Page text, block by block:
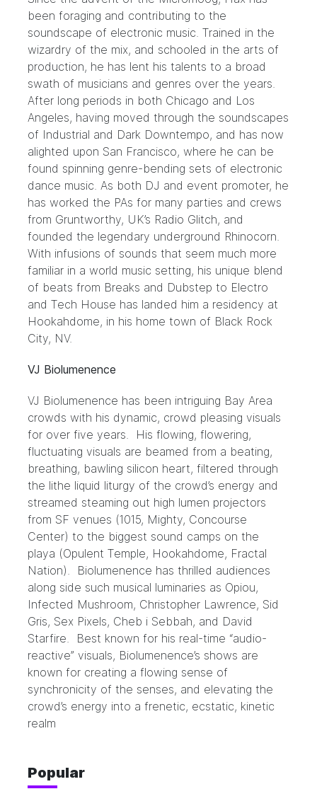
been foraging and contributing to the
soundscape of electronic music. Trained in the
wizardry of the mix, and schooled in the arts of
production, he has lent his talents to a broad
swath of musicians and genres over the years.
After long periods in both Chicago and Los
Angeles, having moved through the soundscapes
of Industrial and Dark Downtempo, and has now
alighted upon San Francisco, where he can be
found spinning genre-bending sets of electronic
dance music. As both DJ and event promoter, he
has worked the PAs for many parties and crews
from Gruntworthy, UK’s Radio Glitch, and
founded the legendary underground Rhinocorn.
With infusions of sounds that seem much more
familiar in a world music setting, his unique blend
of beats from Breaks and Dubstep to Electro
and Tech House has landed him a residency at
Hookahdome, in his home town of Black Rock
City, NV.
VJ Biolumenence
VJ Biolumenence has been intriguing Bay Area
crowds with his dynamic, crowd pleasing visuals
for over five years. His flowing, flowering,
fluctuating visuals are beamed from a beating,
breathing, bawling silicon heart, filtered through
the lithe liquid liturgy of the crowd’s energy and
streamed steaming out high lumen projectors
from SF venues (1015, Mighty, Concourse
Center) to the biggest sound camps on the
playa (Opulent Temple, Hookahdome, Fractal
Nation). Biolumenence has thrilled audiences
along side such musical luminaries as Opiou,
Infected Mushroom, Christopher Lawrence, Sid
Gris, Sex Pixels, Cheb i Sebbah, and David
Starfire. Best known for his real-time “audio-
reactive” visuals, Biolumenence’s shows are
known for creating a flowing sense of
synchronicity of the senses, and elevating the
crowd’s energy into a frenetic, ecstatic, kinetic
realm
Popular